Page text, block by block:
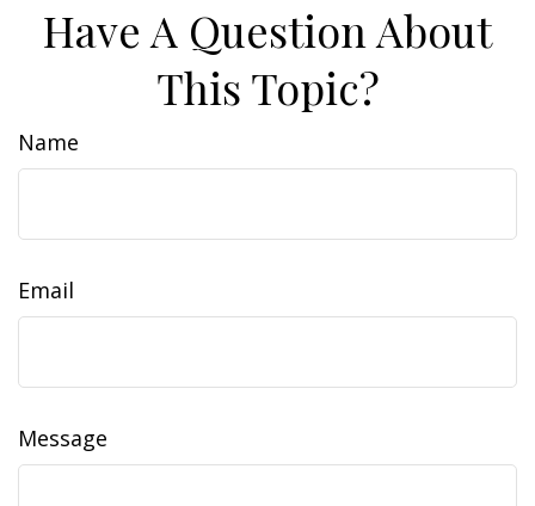
Have A Question About
This Topic?
Name
Email
Message